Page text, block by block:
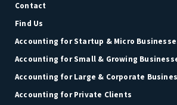
Contact
Find Us
Accounting for Startup & Micro
Accounting for Small & Growing
Accounting for Large & Corporate
Accounting for Private Clients